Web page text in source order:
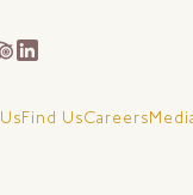
Find UsCareers